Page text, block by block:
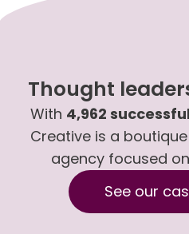
Thought
With 4,962
Creative is a
agency focused
See our